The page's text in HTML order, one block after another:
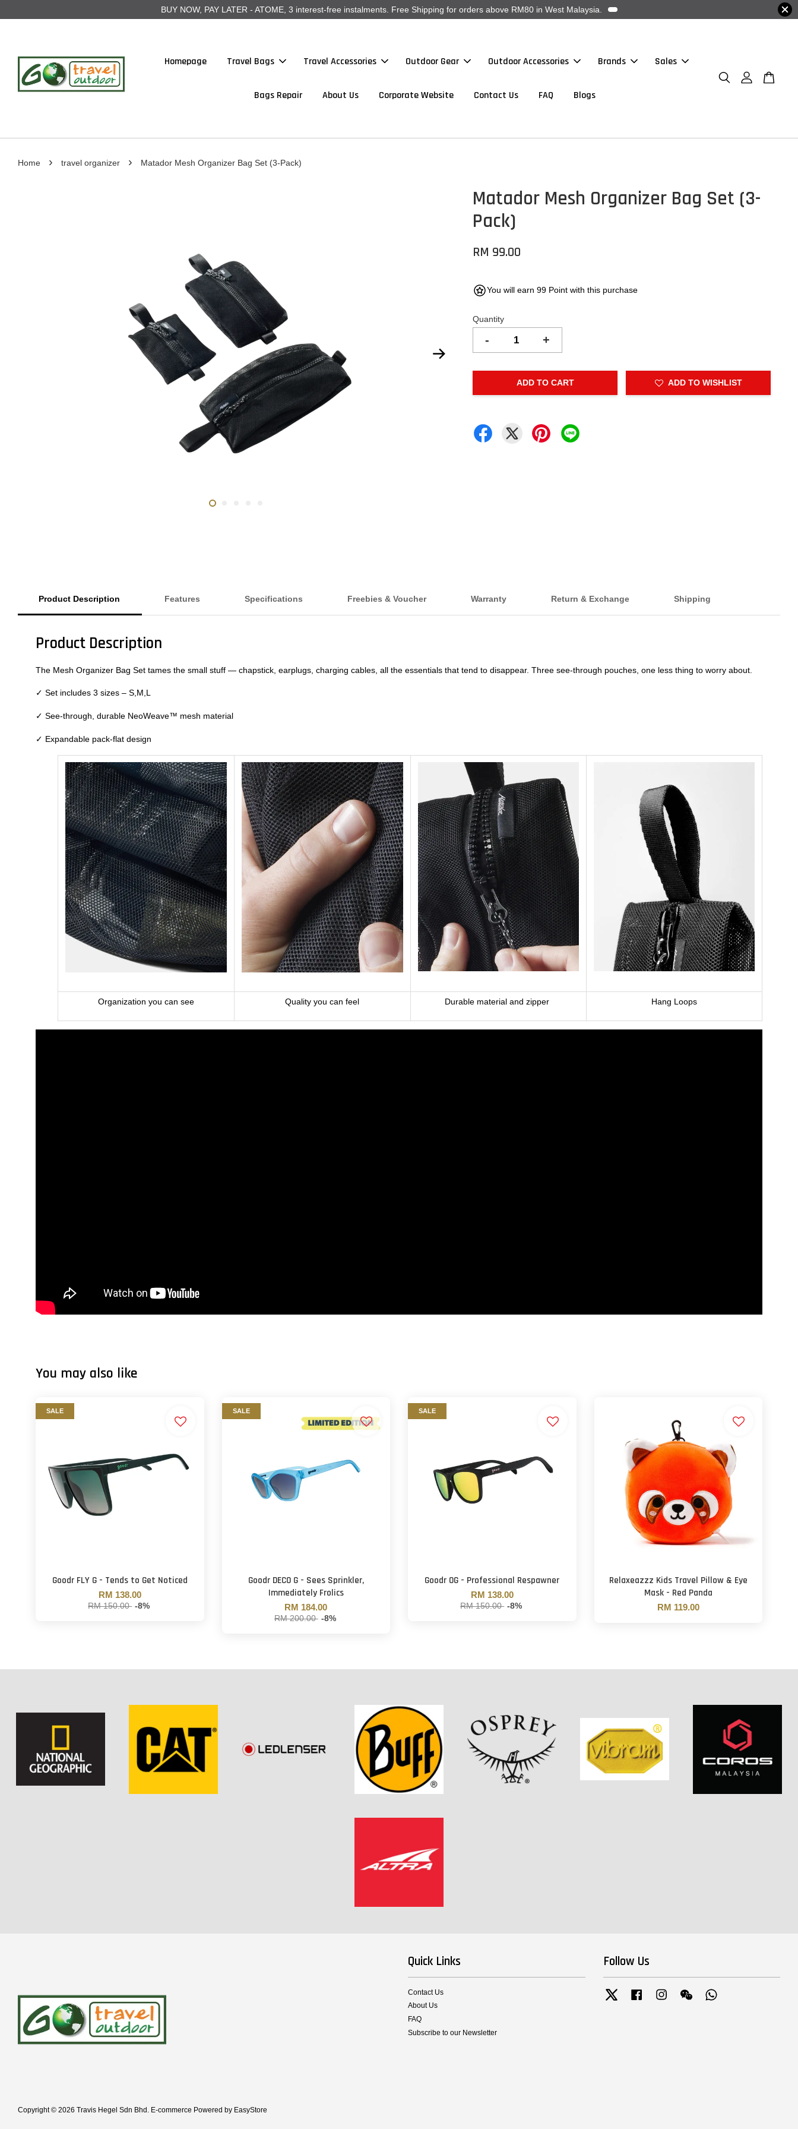
BUY NOW, PAY LATER - ATOME, 3 interest-free instalments. Free Shipping for orders above RM80 in West Malaysia.
Homepage Travel Bags Travel Accessories Outdoor Gear Outdoor Accessories Brands Sales
Bags Repair About Us Corporate Website Contact Us FAQ Blogs
Home › travel organizer › Matador Mesh Organizer Bag Set (3-Pack)
Matador Mesh Organizer Bag Set (3-
Pack)
RM 99.00
You will earn 99 Point with this purchase
Quantity
- +
ADD TO CART ADD TO WISHLIST
Product Description Features Specifications Freebies & Voucher Warranty Return & Exchange Shipping
Product Description
The Mesh Organizer Bag Set tames the small stuff — chapstick, earplugs, charging cables, all the essentials that tend to disappear. Three see-through pouches, one less thing to worry about.
✓ Set includes 3 sizes – S,M,L
✓ See-through, durable NeoWeave™ mesh material
✓ Expandable pack-flat design
Organization you can see Quality you can feel Durable material and zipper Hang Loops
You may also like
SALE
Goodr FLY G - Tends to Get Noticed
RM 138.00
RM 150.00 -8%
SALE
Goodr DECO G - Sees Sprinkler,
Immediately Frolics
RM 184.00
RM 200.00 -8%
SALE
Goodr OG - Professional Respawner
RM 138.00
RM 150.00 -8%
Relaxeazzz Kids Travel Pillow & Eye
Mask - Red Panda
RM 119.00
Copyright © 2026 Travis Hegel Sdn Bhd. E-commerce Powered by EasyStore
Quick Links
Contact Us
About Us
FAQ
Subscribe to our Newsletter
Follow Us
Twitter FacebookInstagramWechat